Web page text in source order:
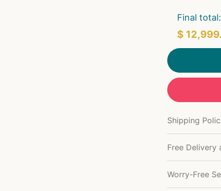
Final total:
$
Shipping
Free Delivery
Worry-Free